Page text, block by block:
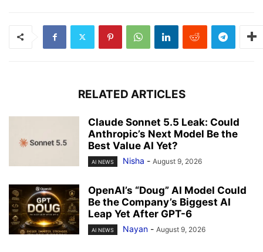
RELATED ARTICLES
Claude Sonnet 5.5 Leak: Could
Anthropic’s Next Model Be the
Best Value AI Yet?
AI NEWS Nisha - August 9, 2026
OpenAI’s “Doug” AI Model Could
Be the Company’s Biggest AI
Leap Yet After GPT-6
AI NEWS Nayan - August 9, 2026